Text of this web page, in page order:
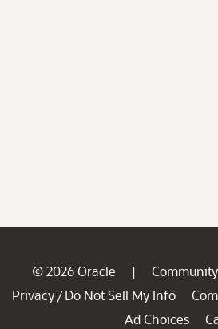
© 2026 Oracle |
Privacy / Do Not Sell My Info
Ad Choices